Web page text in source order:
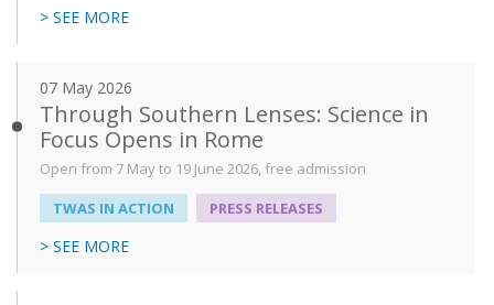
> SEE MORE
07 May 2026
Through Southern Lenses: Science in
Focus Opens in Rome
Open from 7 May to 19 June 2026, free admission
TWAS IN ACTION
PRESS RELEASES
> SEE MORE